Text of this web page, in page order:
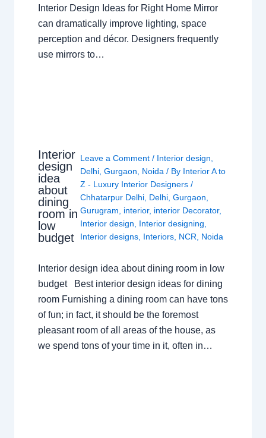
Interior Design Ideas for Right Home Mirror
can dramatically improve lighting, space
perception and décor. Designers frequently
use mirrors to…
Interior
design
idea
about
dining
room in
low
budget
Leave a Comment / Interior design
Delhi ,Gurgaon Noida / By Interior A to
Z - Luxury Interior Designers/
Chhatarpur Delhi Delhi ,Gurgaon
Gurugram
interior, interior Decorator,
Interior design
Interior designing
Interior designs Interiors NCR Noida
Interior design idea about dining room in low
budget Best interior design ideas for dining
room Furnishing a dining room can have tons
of fun; in fact, it should be the foremost
pleasant room of all areas of the house, as
we spend tons of your time in it, often in…